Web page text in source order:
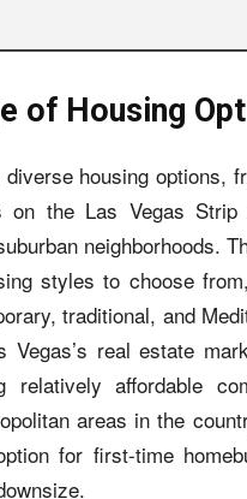
of Housing
housing options,
on the Las Vegas
neighborhoods.
styles to choose
traditional, and
Vegas’s real estate
relatively affordable
areas in the
for first-time